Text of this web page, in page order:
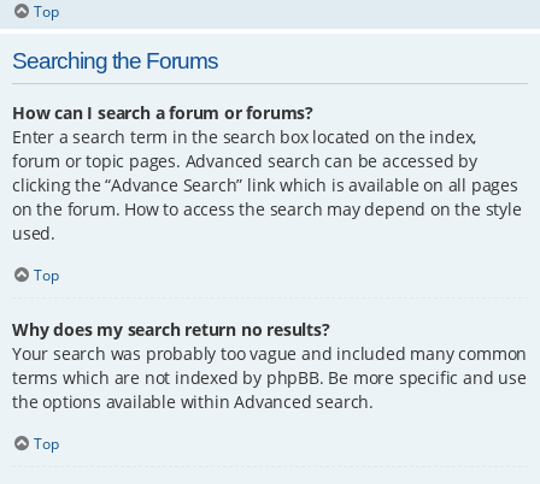
Top
Searching the Forums
How can I search a forum or forums?
Enter a search term in the search box located on the index,
forum or topic pages. Advanced search can be accessed by
clicking the “Advance Search” link which is available on all pages
on the forum. How to access the search may depend on the style
used.
Top
Why does my search return no results?
Your search was probably too vague and included many common
terms which are not indexed by phpBB. Be more specific and use
the options available within Advanced search.
Top